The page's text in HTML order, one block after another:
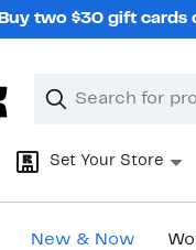
Buy two $30 gift cards
Search
Clear
Clear
Set Your Store
New & Now